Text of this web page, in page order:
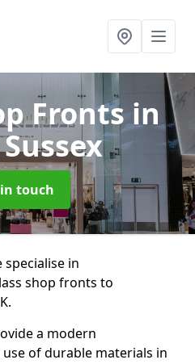
Frontsin
touch
specialise in
shop fronts to
a modern
of durable materials in